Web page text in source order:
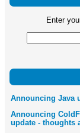
Enter
Announcing Java
Announcing
update - thoughts